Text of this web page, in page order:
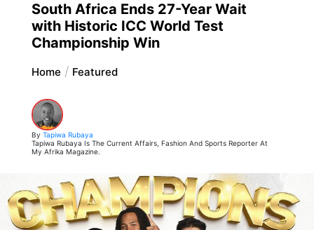
South Africa Ends 27-Year Wait
with Historic ICC World Test
Championship Win
Home Featured
By Tapiwa Rubaya
Tapiwa Rubaya Is The Current Affairs, Fashion And Sports Reporter At
My Afrika Magazine.